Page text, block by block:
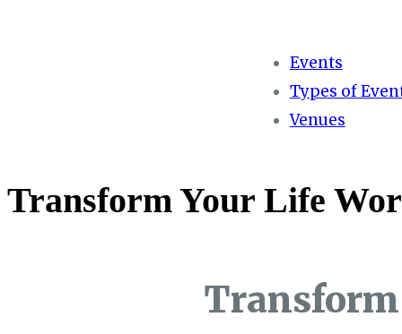
Events
Types of
Venues
Transform Your Life
Transform